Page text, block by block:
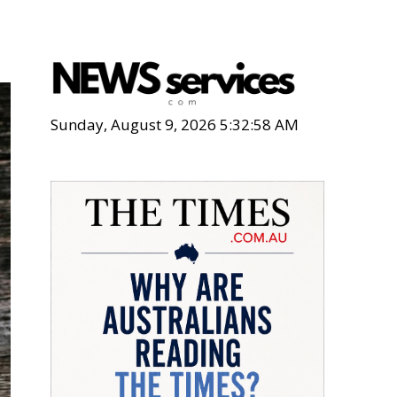
Sunday, August 9, 2026 5:33:00 AM